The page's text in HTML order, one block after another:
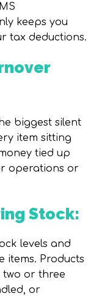
keeps you
tax deductions.
biggest silent
item sitting
tied up
operations or
Stock:
levels and
items. Products
two or three
or